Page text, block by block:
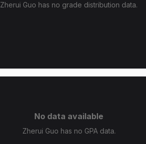
Zherui Guo has no grade distribution data.
No data available
Zherui Guo has no GPA data.